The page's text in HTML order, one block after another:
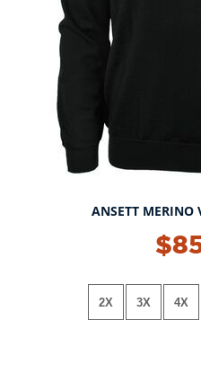
ANSETT MERINO
2X 3X 4X